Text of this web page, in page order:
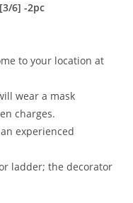
6] -2pc
to your location at
wear a mask
charges.
experienced
ladder; the decorator